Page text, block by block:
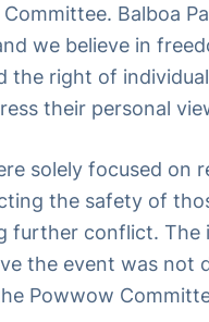
Balboa
we believe in
the right of
their personal
solely focused on
the safety of
further conflict. The
the event was not
Powwow